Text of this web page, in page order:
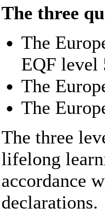
The three
The
EQF level
The
The
The three
lifelong
accordance
declarations.